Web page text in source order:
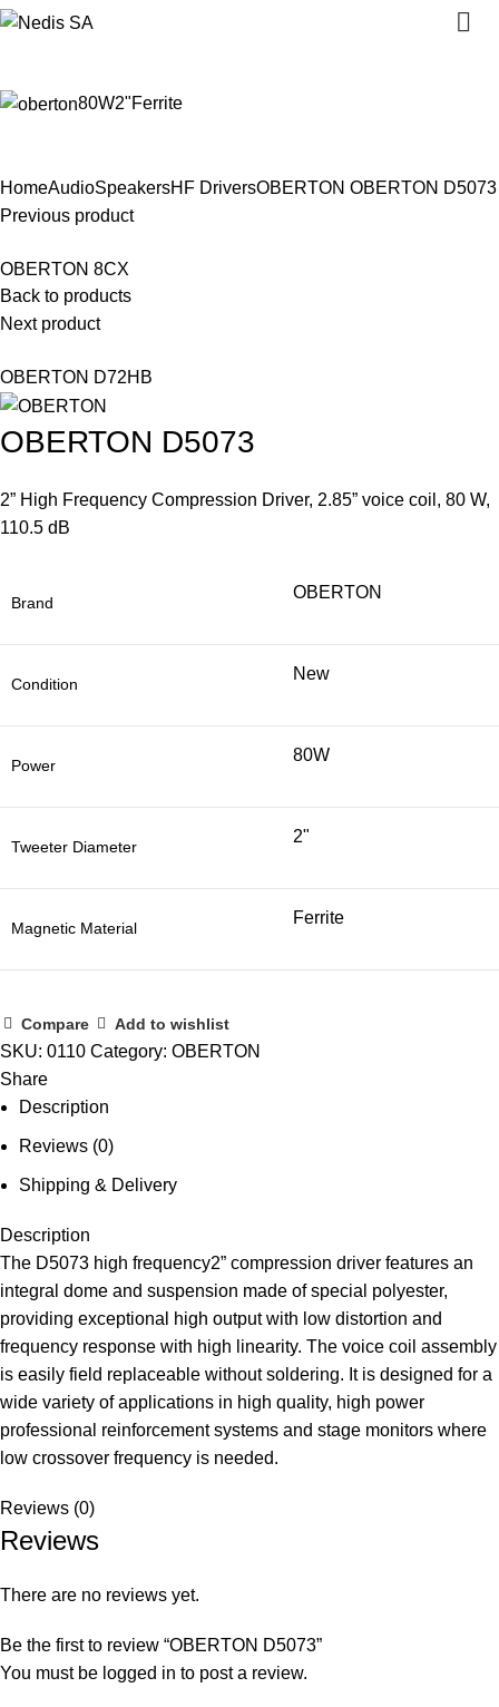
80W2"Ferrite
HomeAudioSpeakersHF DriversOBERTON OBERTON D5073
Previous product
OBERTON 8CX
Back to products
Next product
OBERTON D72HB
OBERTON D5073
2” High Frequency Compression Driver, 2.85” voice coil, 80 W,
110.5 dB
Brand
OBERTON
Condition
New
Power
80W
Tweeter Diameter
2"
Magnetic Material
Ferrite
Compare Add to wishlist
SKU: 0110 Category: OBERTON
Share
Description
Reviews (0)
Shipping & Delivery
Description
The D5073 high frequency2” compression driver features an
integral dome and suspension made of special polyester,
providing exceptional high output with low distortion and
frequency response with high linearity. The voice coil assembly
is easily field replaceable without soldering. It is designed for a
wide variety of applications in high quality, high power
professional reinforcement systems and stage monitors where
low crossover frequency is needed.
Reviews (0)
Reviews
There are no reviews yet.
Be the first to review “OBERTON D5073”
You must be logged in to post a review.
Close
Close
Close
Close
Close
Close
Close
Close